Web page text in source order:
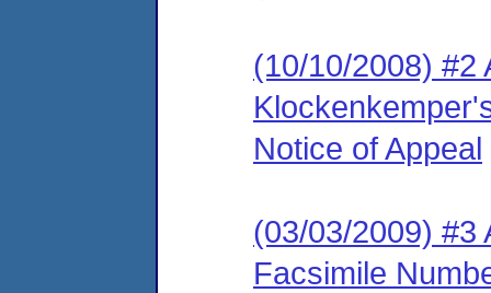
(10/10/2008) #2
Notice of Appeal
(03/03/2009) #3
Facsimile